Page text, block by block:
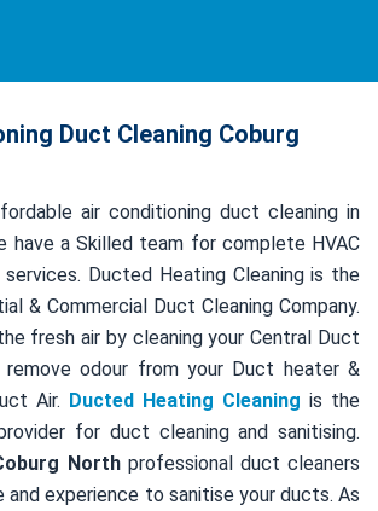
Duct Cleaning Coburg
air conditioning duct cleaning in
have a Skilled team for complete HVAC
services. Ducted Heating Cleaning is the
& Commercial Duct Cleaning Company.
fresh air by cleaning your Central Duct
remove odour from your Duct heater &
Air. Ducted Heating Cleaning is the
for duct cleaning and sanitising.
Northprofessional duct cleaners
and experience to sanitise your ducts. As